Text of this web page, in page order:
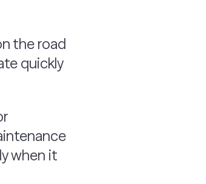
the road
quickly
when it